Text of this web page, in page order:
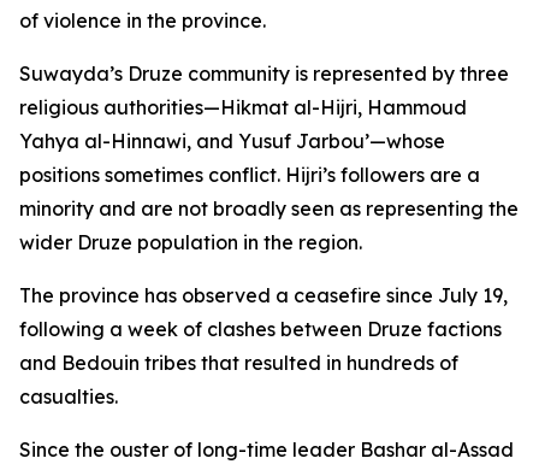
of violence in the province.
Suwayda’s Druze community is represented by three
religious authorities—Hikmat al-Hijri, Hammoud
Yahya al-Hinnawi, and Yusuf Jarbou’—whose
positions sometimes conflict. Hijri’s followers are a
minority and are not broadly seen as representing the
wider Druze population in the region.
The province has observed a ceasefire since July 19,
following a week of clashes between Druze factions
and Bedouin tribes that resulted in hundreds of
casualties.
Since the ouster of long-time leader Bashar al-Assad